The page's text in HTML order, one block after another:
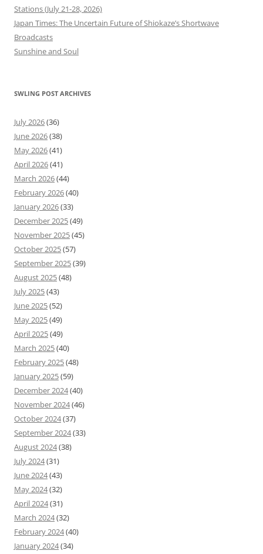
Stations (July 21-28, 2026)
Japan Times: The Uncertain Future of Shiokaze’s Shortwave
Broadcasts
Sunshine and Soul
SWLING POST ARCHIVES
July 2026(36)
June 2026(38)
May 2026(41)
April 2026(41)
March 2026(44)
February 2026(40)
January 2026(33)
December 2025(49)
November 2025(45)
October 2025(57)
September 2025(39)
August 2025(48)
July 2025(43)
June 2025(52)
May 2025(49)
April 2025(49)
March 2025(40)
February 2025(48)
January 2025(59)
December 2024(40)
November 2024(46)
October 2024(37)
September 2024(33)
August 2024(38)
July 2024(31)
June 2024(43)
May 2024(32)
April 2024(31)
March 2024(32)
February 2024(40)
January 2024(34)